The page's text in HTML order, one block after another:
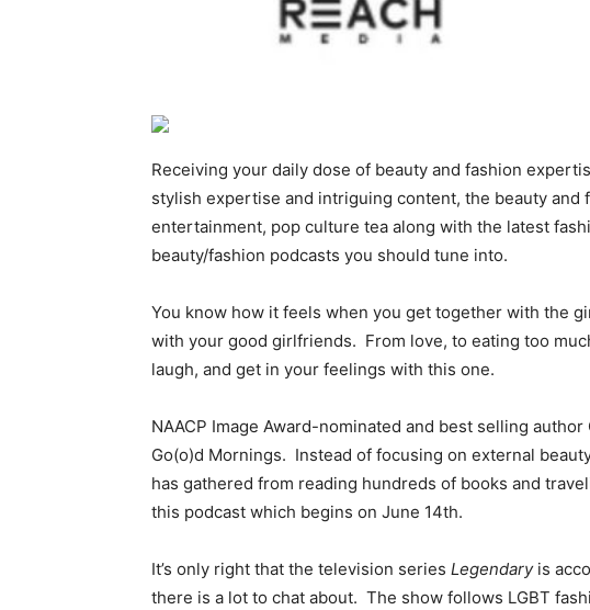
Receiving your daily dose of beauty and fashion
stylish expertise and intriguing content, the beauty
entertainment, pop culture tea along with the latest
beauty/fashion podcasts you should tune into.
You know how it feels when you get together with the
with your good girlfriends. From love, to eating too
laugh, and get in your feelings with this one.
NAACP Image Award-nominated and best selling
Go(o)d Mornings. Instead of focusing on external
has gathered from reading hundreds of books and
this podcast which begins on June 14th.
It’s only right that the television series Legendaryis
there is a lot to chat about. The show follows LGBT